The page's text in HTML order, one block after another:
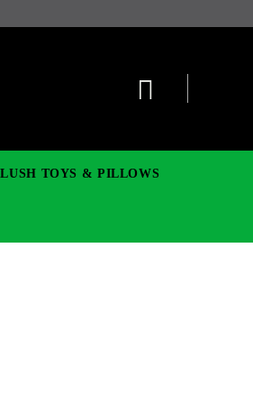
TOYS & PILLOWS